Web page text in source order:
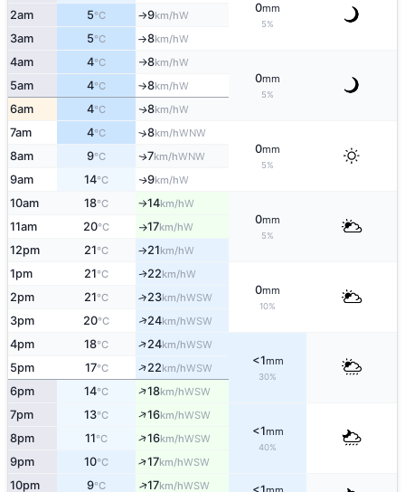
0mm
5%
2am 5°C ↑9km/hW
3am 5°C ↑8km/hW
4am 4°C ↑8km/hW
0mm
5%
5am 4°C ↑8km/hW
6am 4°C ↑8km/hW
7am 4°C ↑8km/hWNW
0mm
5%
8am 9°C ↑7km/hWNW
9am 14°C ↑9km/hW
10am 18°C ↑14km/hW
0mm
5%
11am 20°C ↑17km/hW
12pm 21°C ↑21km/hW
1pm 21°C ↑22km/hW
0mm
10%
2pm 21°C ↑23km/hWSW
3pm 20°C ↑24km/hWSW
4pm 18°C ↑24km/hWSW
<1mm
30%
5pm 17°C ↑22km/hWSW
6pm 14°C ↑18km/hWSW
7pm 13°C ↑16km/hWSW
<1mm
40%
8pm 11°C ↑16km/hWSW
9pm 10°C ↑17km/hWSW
10pm 9°C ↑17km/hWSW